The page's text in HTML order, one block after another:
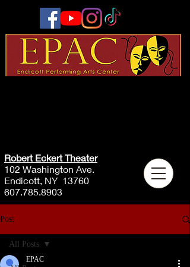
Robert Eckert Theater
102 Washington Ave.
Endicott, NY 13760
607.785.8903
Post
All Posts
EPAC